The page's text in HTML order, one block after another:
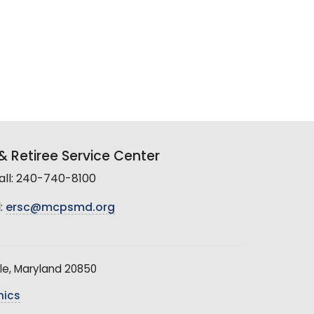
Retiree Service Center
240-740-8100
ersc@mcpsmd.org
Maryland 20850